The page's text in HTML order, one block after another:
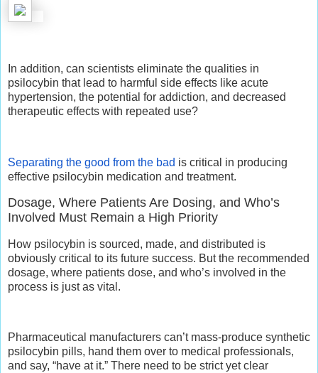
In addition, can scientists eliminate the qualities in
psilocybin that lead to harmful side effects like acute
hypertension, the potential for addiction, and decreased
therapeutic effects with repeated use?
Separating the good from the bad is critical in producing
effective psilocybin medication and treatment.
Dosage, Where Patients Are Dosing, and Who’s
Involved Must Remain a High Priority
How psilocybin is sourced, made, and distributed is
obviously critical to its future success. But the recommended
dosage, where patients dose, and who’s involved in the
process is just as vital.
Pharmaceutical manufacturers can’t mass-produce synthetic
psilocybin pills, hand them over to medical professionals,
and say, “have at it.” There need to be strict yet clear